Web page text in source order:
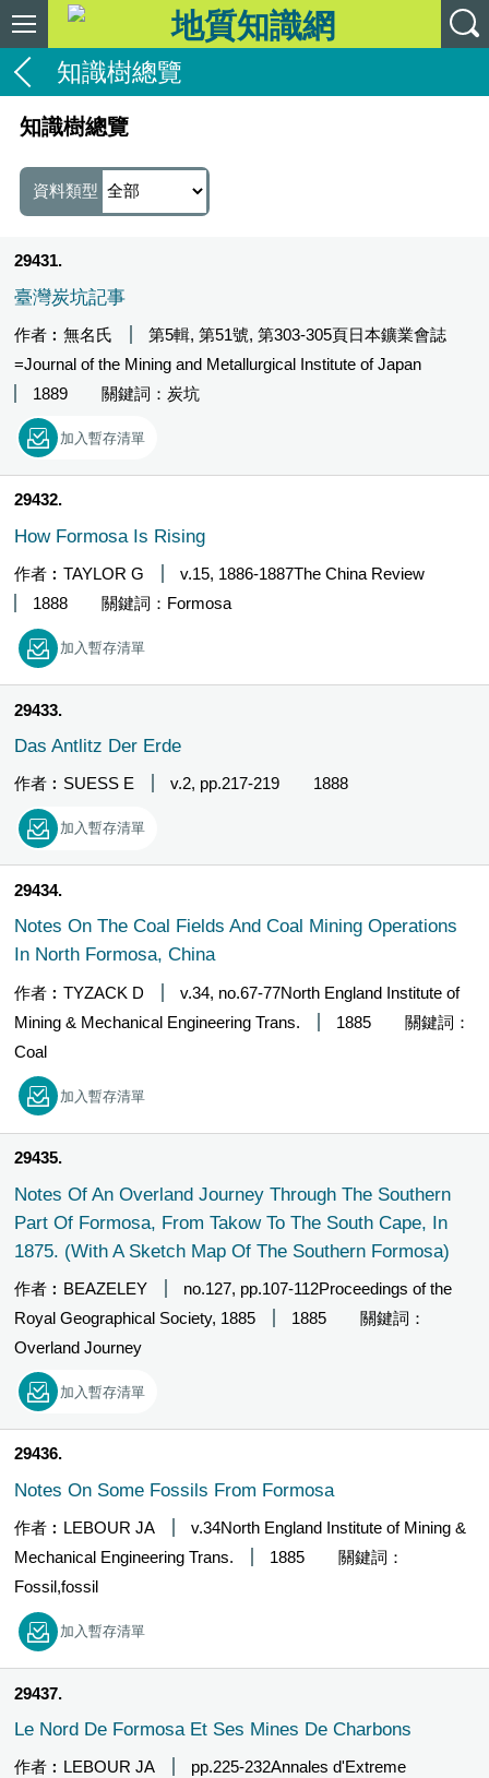
知識樹總覽
知識樹總覽
資料類型
29431
臺灣炭坑記事
作者︰無名氏
第5輯, 第51號, 第303-305頁日本鑛業會誌
=Journal of the Mining and Metallurgical Institute of Japan
1889
關鍵詞：炭坑
加入暫存清單
29432
How Formosa Is Rising
作者︰TAYLOR G
v.15, 1886-1887The China Review
1888
關鍵詞：Formosa
加入暫存清單
29433
Das Antlitz Der Erde
作者︰SUESS E v.2, pp.217-219 1888
加入暫存清單
29434
Notes On The Coal Fields And Coal Mining Operations
In North Formosa, China
作者︰TYZACK D
v.34, no.67-77North England Institute of
Mining & Mechanical Engineering Trans.
1885
關鍵詞：
Coal
加入暫存清單
29435
Notes Of An Overland Journey Through The Southern
Part Of Formosa, From Takow To The South Cape, In
1875. (With A Sketch Map Of The Southern Formosa)
作者︰BEAZELEY
no.127, pp.107-112Proceedings of the
Royal Geographical Society, 1885
1885
關鍵詞：
Overland Journey
加入暫存清單
29436
Notes On Some Fossils From Formosa
作者︰LEBOUR JA
v.34North England Institute of Mining &
Mechanical Engineering Trans.
1885
關鍵詞：
Fossil,fossil
加入暫存清單
29437
Le Nord De Formosa Et Ses Mines De Charbons
作者︰LEBOUR JA
pp.225-232Annales d'Extreme